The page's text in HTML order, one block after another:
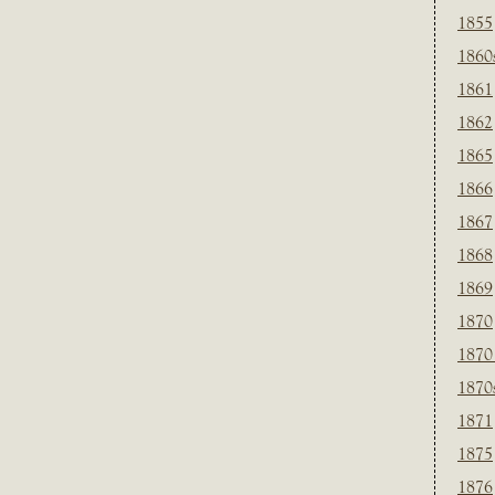
1855
1861
1862
1865
1866
1867
1868
1869
1870
1871
1875
1876